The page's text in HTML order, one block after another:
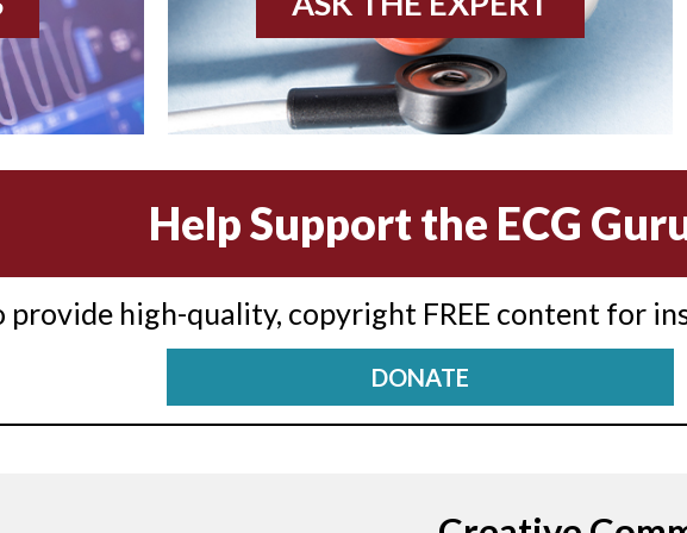
Help Support the ECG
high-quality, copyright FREE content for
DONATE